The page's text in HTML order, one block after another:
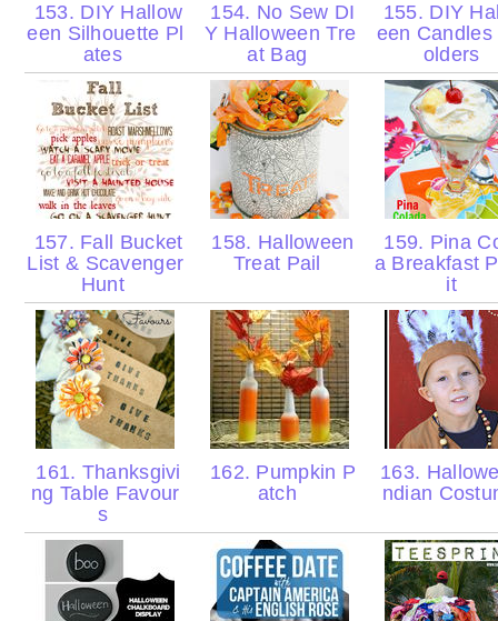
153. DIY Hallow
een Silhouette Pl
ates
154. No Sew DI
Y Halloween Tre
at Bag
155. DIY
een Candles
olders
157. Fall Bucket
List & Scavenger
Hunt
158. Halloween
Treat Pail
159. Pina
a Breakfast
it
161. Thanksgivi
ng Table Favour
s
162. Pumpkin P
atch
163.
ndian